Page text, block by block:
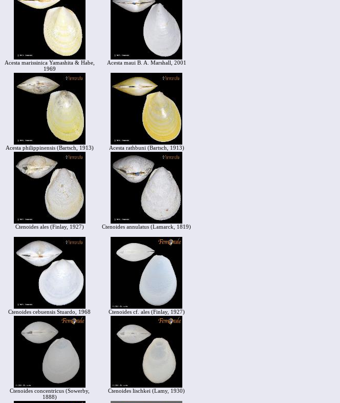
Acesta marissinica Yamashita & Habe,
1969
Acesta maui B. A. Marshall, 2001
Acesta philippinensis (Bartsch, 1913) Acesta rathbuni (Bartsch, 1913)
Ctenoides ales (Finlay, 1927) Ctenoides annulatus (Lamarck, 1819)
Ctenoides cebuensis Stuardo, 1968 Ctenoides cf. ales (Finlay, 1927)
Ctenoides concentricus (Sowerby,
1888)
Ctenoides lischkei (Lamy, 1930)